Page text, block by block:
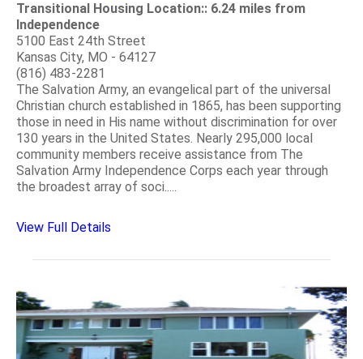
Transitional Housing Location:: 6.24 miles from
Independence
5100 East 24th Street
Kansas City, MO - 64127
(816) 483-2281
The Salvation Army, an evangelical part of the universal
Christian church established in 1865, has been supporting
those in need in His name without discrimination for over
130 years in the United States. Nearly 295,000 local
community members receive assistance from The
Salvation Army Independence Corps each year through
the broadest array of soci.....
View Full Details